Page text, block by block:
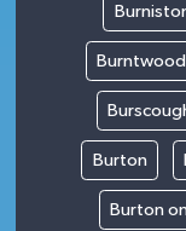
Burntwood
Burton
Burton